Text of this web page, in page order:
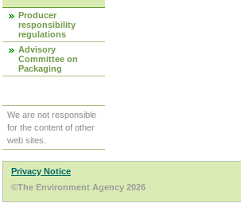
Producer
responsibility
regulations
Advisory
Committee on
Packaging
We are not responsible
for the content of other
web sites.
Privacy Notice
©The Environment Agency 2026